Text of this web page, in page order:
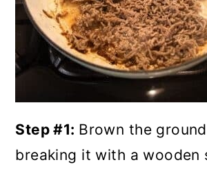
Step #1: Brown the
breaking it with a wooden